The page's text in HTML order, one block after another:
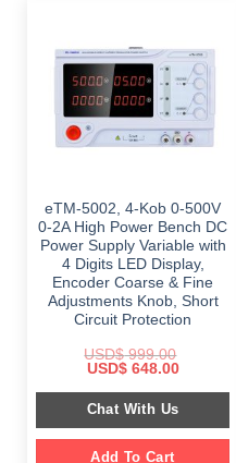
eTM-5002, 4-Kob 0-500V
0-2A High Power Bench DC
Power Supply Variable with
4 Digits LED Display,
Encoder Coarse & Fine
Adjustments Knob, Short
Circuit Protection
USD$999.00
Original
was:
$ 999.00.
USD$648.00Current
is:
$ 648.00.
Chat With Us
Add To Cart